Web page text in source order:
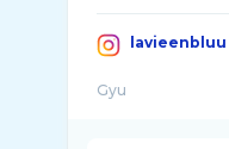
lavieenbluu